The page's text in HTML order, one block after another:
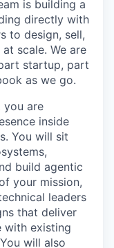
is building a
directly with
to design, sell,
scale. We are
startup, part
as we go.
you are
inside
You will sit
build agentic
your mission,
leaders
that deliver
with existing
will also